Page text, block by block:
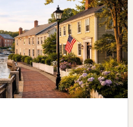
1764
Sqft
0.14
Acres
03801
along the New
longer stretches